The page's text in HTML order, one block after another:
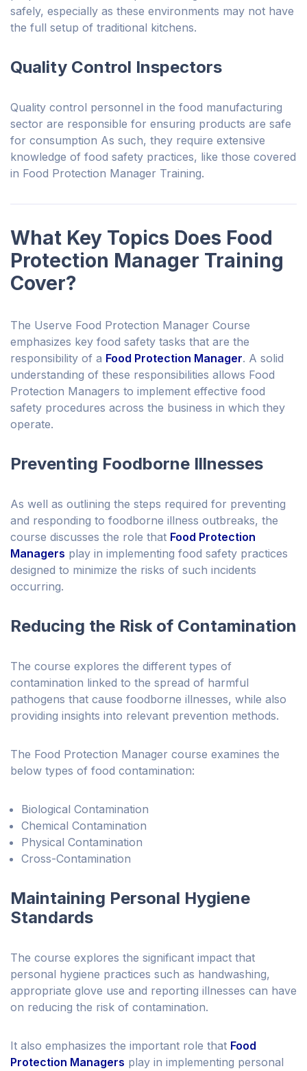
safely, especially as these environments may not have
the full setup of traditional kitchens.
Quality Control Inspectors
Quality control personnel in the food manufacturing
sector are responsible for ensuring products are safe
for consumption As such, they require extensive
knowledge of food safety practices, like those covered
in Food Protection Manager Training.
What Key Topics Does Food
Protection Manager Training
Cover?
The Userve Food Protection Manager Course
emphasizes key food safety tasks that are the
responsibility of a Food Protection Manager. A solid
understanding of these responsibilities allows Food
Protection Managers to implement effective food
safety procedures across the business in which they
operate.
Preventing Foodborne Illnesses
As well as outlining the steps required for preventing
and responding to foodborne illness outbreaks, the
course discusses the role that Food Protection
Managers play in implementing food safety practices
designed to minimize the risks of such incidents
occurring.
Reducing the Risk of Contamination
The course explores the different types of
contamination linked to the spread of harmful
pathogens that cause foodborne illnesses, while also
providing insights into relevant prevention methods.
The Food Protection Manager course examines the
below types of food contamination:
Biological Contamination
Chemical Contamination
Physical Contamination
Cross-Contamination
Maintaining Personal Hygiene
Standards
The course explores the significant impact that
personal hygiene practices such as handwashing,
appropriate glove use and reporting illnesses can have
on reducing the risk of contamination.
It also emphasizes the important role that Food
Protection Managers play in implementing personal